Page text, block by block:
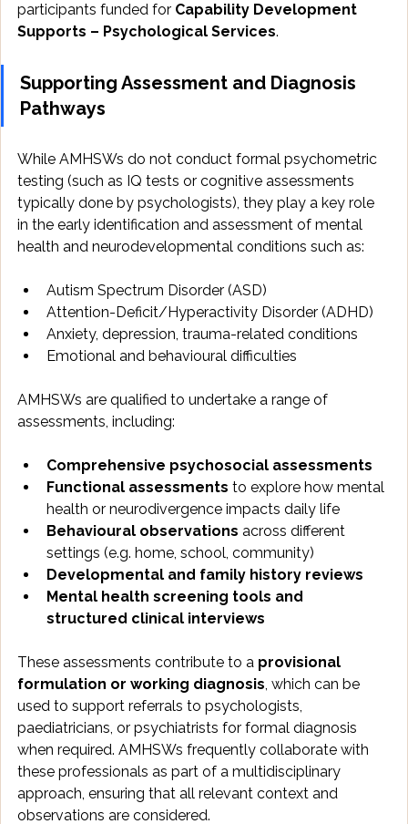
participants funded for Capability Development
Supports – Psychological Services.
Supporting Assessment and Diagnosis
Pathways
While AMHSWs do not conduct formal psychometric
testing (such as IQ tests or cognitive assessments
typically done by psychologists), they play a key role
in the early identification and assessment of mental
health and neurodevelopmental conditions such as:
Autism Spectrum Disorder (ASD)
Attention-Deficit/Hyperactivity Disorder (ADHD)
Anxiety, depression, trauma-related conditions
Emotional and behavioural difficulties
AMHSWs are qualified to undertake a range of
assessments, including:
Comprehensive psychosocial assessments
Functional assessments to explore how mental
health or neurodivergence impacts daily life
Behavioural observations across different
settings (e.g. home, school, community)
Developmental and family history reviews
Mental health screening tools and
structured clinical interviews
These assessments contribute to a provisional
formulation or working diagnosis, which can be
used to support referrals to psychologists,
paediatricians, or psychiatrists for formal diagnosis
when required. AMHSWs frequently collaborate with
these professionals as part of a multidisciplinary
approach, ensuring that all relevant context and
observations are considered.